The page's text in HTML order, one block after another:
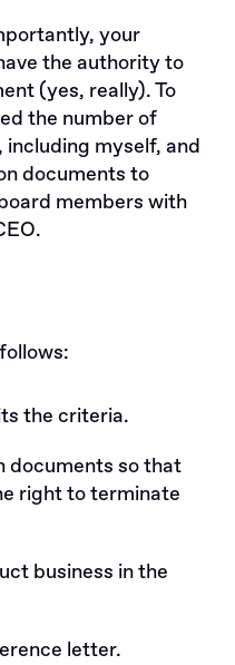
your
the authority to
(yes, really). To
the number of
myself, and
documents to
members with
the criteria.
documents so that
right to terminate
business in the
letter.